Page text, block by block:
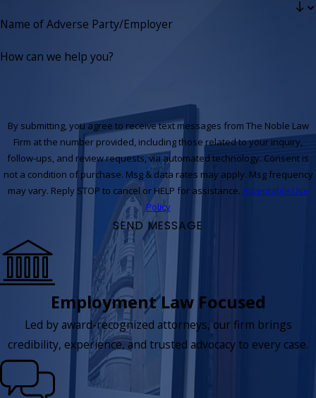
Name of Adverse Party/Employer
How can we help you?
By submitting, you agree to receive text messages from The Noble Law
Firm at the number provided, including those related to your inquiry,
follow-ups, and review requests, via automated technology. Consent is
not a condition of purchase. Msg & data rates may apply. Msg frequency
may vary. Reply STOP to cancel or HELP for assistance. Acceptable Use
Policy
SEND MESSAGE
Employment Law Focused
Led by award-recognized attorneys, our firm brings
credibility, experience, and trusted advocacy to every case.